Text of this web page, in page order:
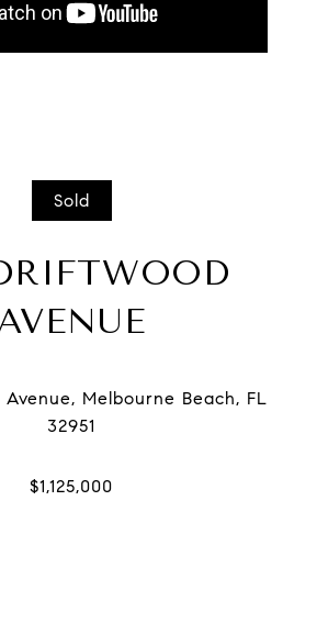
Sold
Melbourne Beach, FL